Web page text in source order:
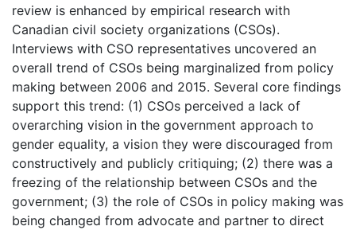
review is enhanced by empirical research with
Canadian civil society organizations (CSOs).
Interviews with CSO representatives uncovered an
overall trend of CSOs being marginalized from policy
making between 2006 and 2015. Several core findings
support this trend: (1) CSOs perceived a lack of
overarching vision in the government approach to
gender equality, a vision they were discouraged from
constructively and publicly critiquing; (2) there was a
freezing of the relationship between CSOs and the
government; (3) the role of CSOs in policy making was
being changed from advocate and partner to direct